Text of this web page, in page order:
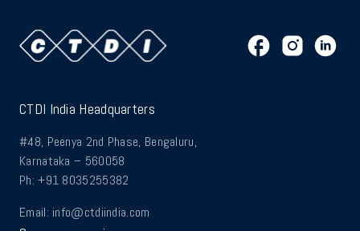
CTDI India Headquarters
#48, Peenya 2nd Phase, Bengaluru,
Karnataka – 560058
Ph: +91 8035255382
Email: info@ctdiindia.com